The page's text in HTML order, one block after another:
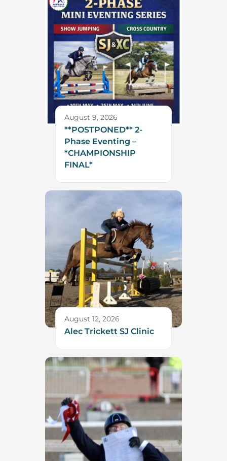
August 9, 2026
**POSTPONED** 2-
Phase Eventing –
*CHAMPIONSHIP
FINAL*
August 12, 2026
Alec Trickett SJ Clinic